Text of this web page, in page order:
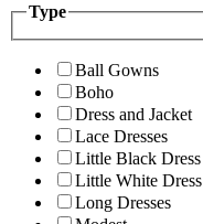
Type
Ball Gowns
Boho
Dress and Jacket
Lace Dresses
Little Black Dress
Little White Dress
Long Dresses